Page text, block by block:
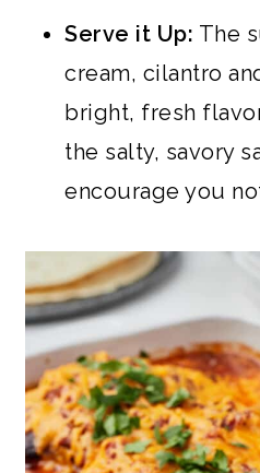
Serve it Up: The
cream, cilantro
bright, fresh
the salty, savory
encourage you